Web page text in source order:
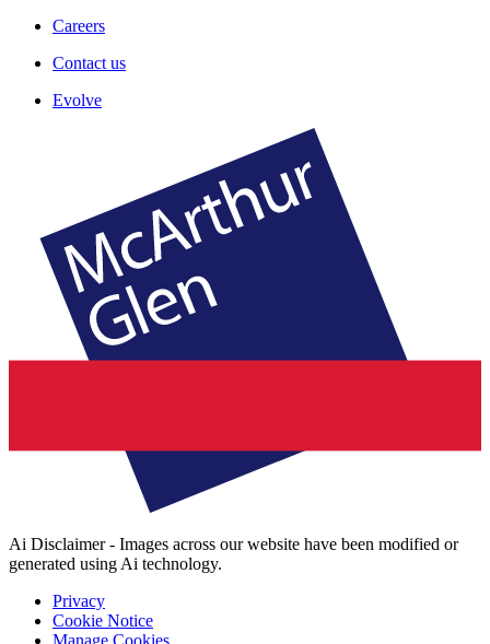
Careers
Contact us
Evolve
Ai Disclaimer - Images across our website have been modified or
generated using Ai technology.
Privacy
Cookie Notice